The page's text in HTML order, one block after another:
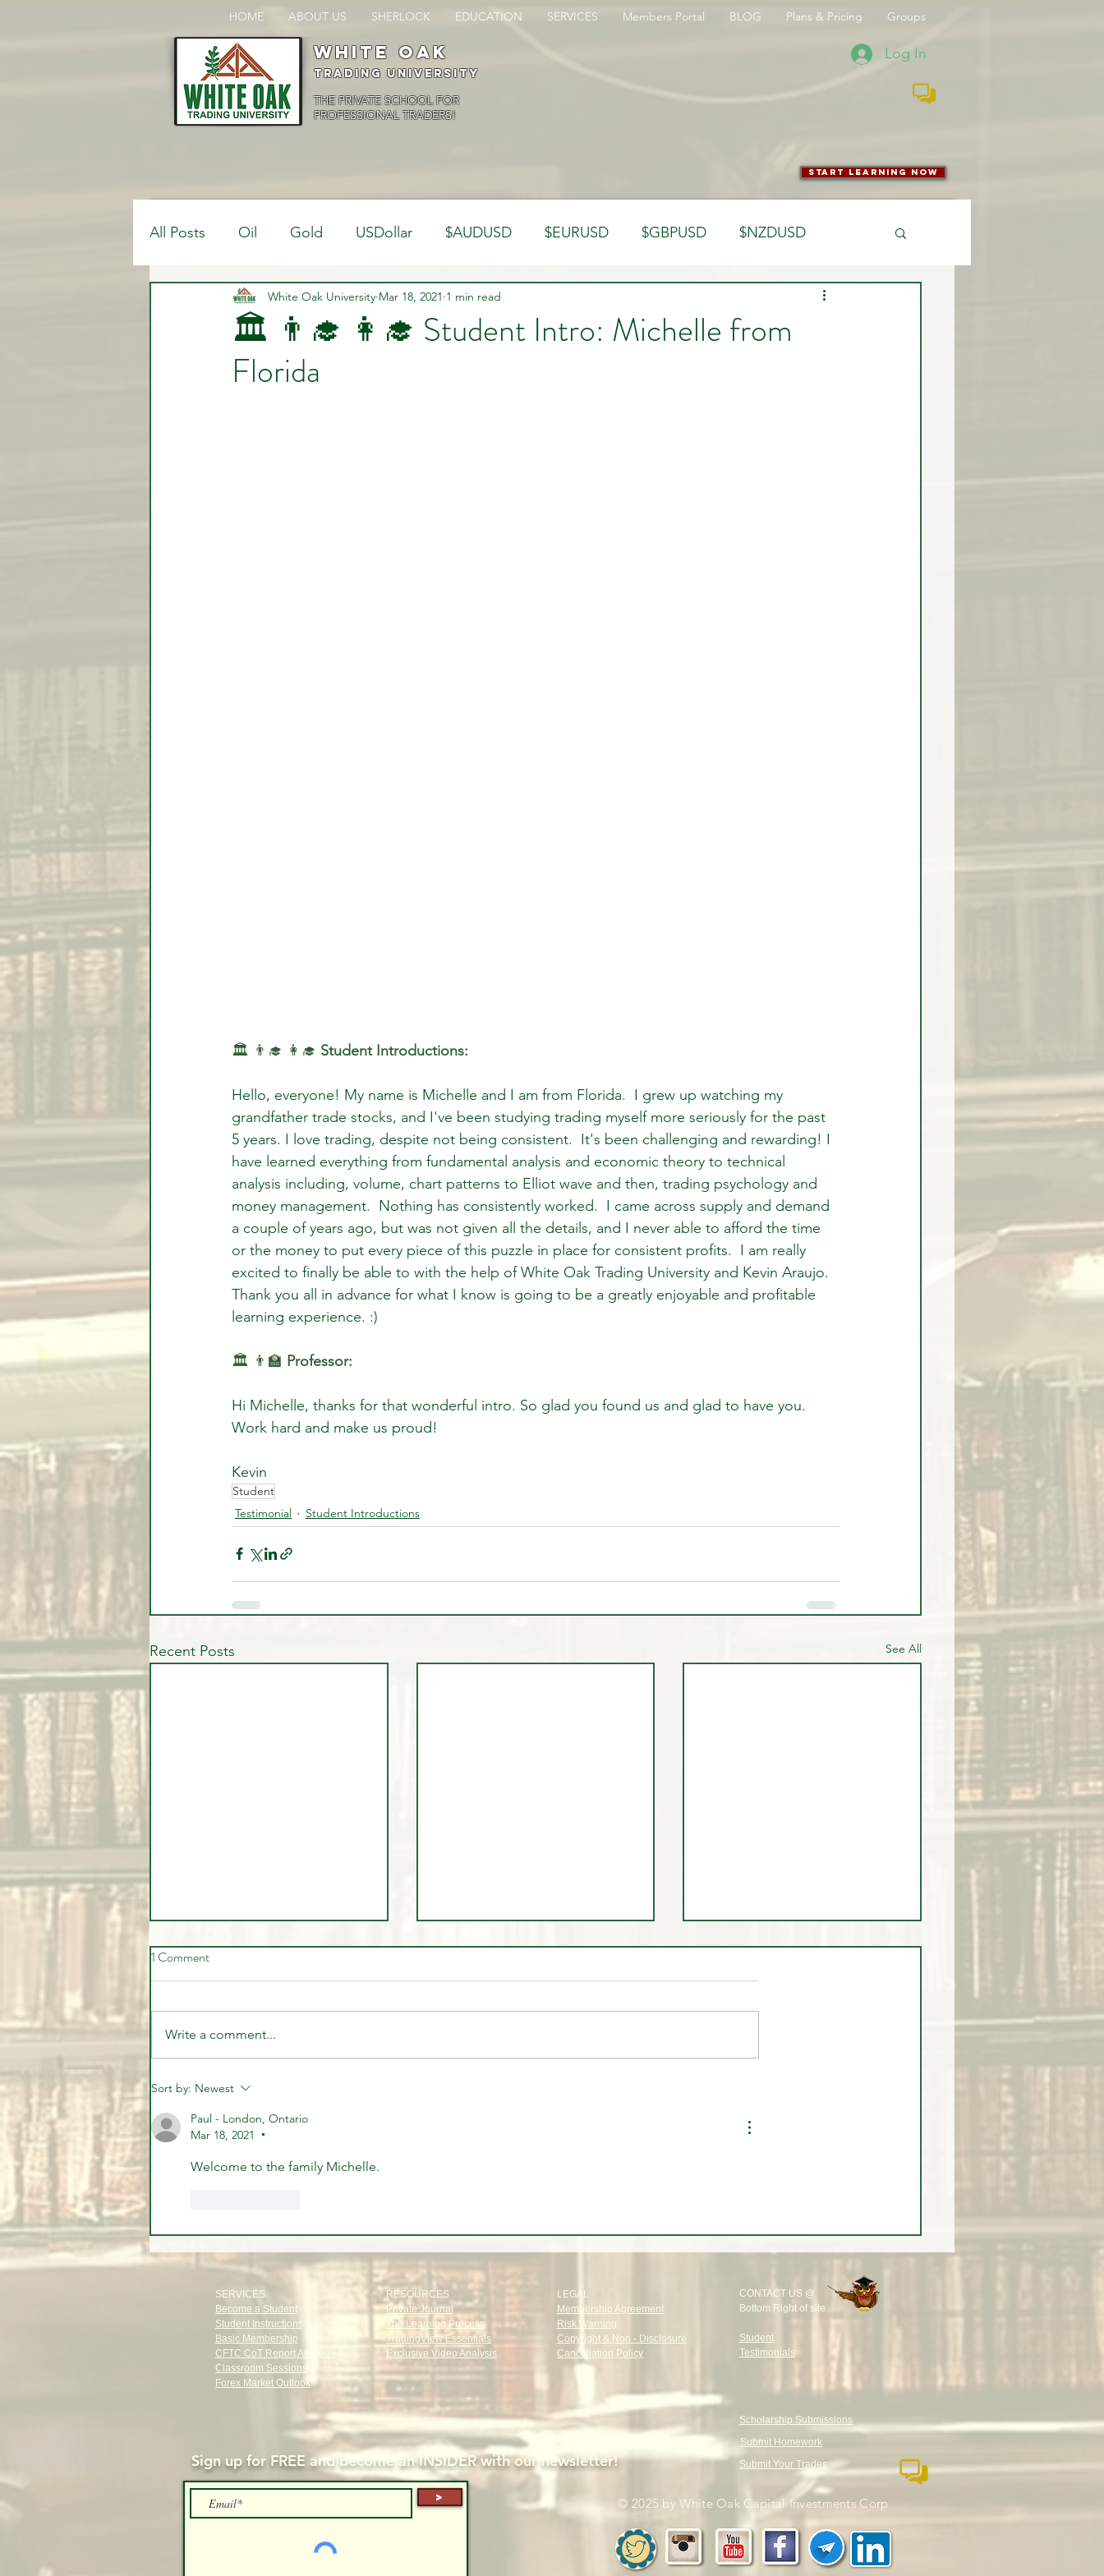
HOME ABOUT US SHERLOCK EDUCATION SERVICES Members Portal BLOG Plans & Pricing Groups
White oak
Trading University
THE PRIVATE SCHOOL FOR
PROFESSIONAL TRADERS!
Log In
start learning now
All Posts Oil Gold USDollar $AUDUSD $EURUSD $GBPUSD $NZDUSD
$USDCAD $USDJPY Analysis Trading Psychology
Bank Positions
🏛️ 👨‍🎓 👩‍🎓 Student Intro: Michelle from
Florida
White Oak University Mar 18, 2021 1 min read
🏛️ 👨‍🎓 👩‍🎓 Student Introductions:
Hello, everyone! My name is Michelle and I am from Florida.  I grew up watching my
grandfather trade stocks, and I've been studying trading myself more seriously for the past
5 years. I love trading, despite not being consistent.  It's been challenging and rewarding! I
have learned everything from fundamental analysis and economic theory to technical
analysis including, volume, chart patterns to Elliot wave and then, trading psychology and
money management.  Nothing has consistently worked.  I came across supply and demand
a couple of years ago, but was not given all the details, and I never able to afford the time
or the money to put every piece of this puzzle in place for consistent profits.  I am really
excited to finally be able to with the help of White Oak Trading University and Kevin Araujo.
Thank you all in advance for what I know is going to be a greatly enjoyable and profitable
learning experience. :)
🏛️ 👨‍🏫 Professor:
Hi Michelle, thanks for that wonderful intro. So glad you found us and glad to have you.
Work hard and make us proud!
Kevin
Student
Testimonial
Student Introductions
Recent Posts See All
🎉🏦 STUDENT SUCCESS -
1 Comment
Write a comment...
Sort by: Newest
Paul - London, Ontario
Mar 18, 2021
•
Welcome to the family Michelle.
SERVICES
Become a Student
Student Instructions
Basic Membership
CFTC CoT Report Analysis
Classroom Sessions
Forex Market Outlook
RESOURCES
Private Journal
The Learning Process
TradingView Essentials
Exclusive Video Analysis
LEGAL
Membership Agreement
Risk Warning
Copyright & Non - Disclosure
Cancellation Policy
CONTACT US @
Bottom Right of site
Student
Testimonials
Scholarship Submissions
Sign up for FREE andbecome an INSIDER with our newsletter!
Submit Homework
Submit Your Trades
> © 2025 by White Oak Capital Investments Corp